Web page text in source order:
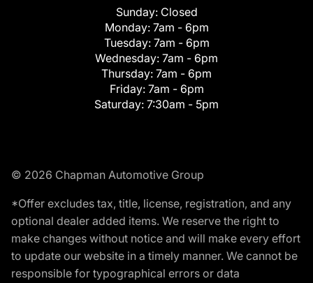
Sunday: Closed
Monday: 7am - 6pm
Tuesday: 7am - 6pm
Wednesday: 7am - 6pm
Thursday: 7am - 6pm
Friday: 7am - 6pm
Saturday: 7:30am - 5pm
© 2026 Chapman Automotive Group
*Offer excludes tax, title, license, registration, and any
optional dealer added items. We reserve the right to
make changes without notice and will make every effort
to update our website in a timely manner. We cannot be
responsible for typographical errors or data